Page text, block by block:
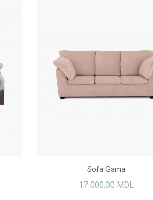
Sofa Gama
17 000,00 MDL